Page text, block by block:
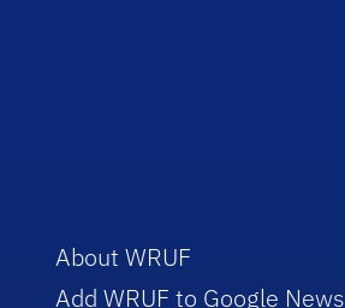
About WRUF
Add WRUF to Google News